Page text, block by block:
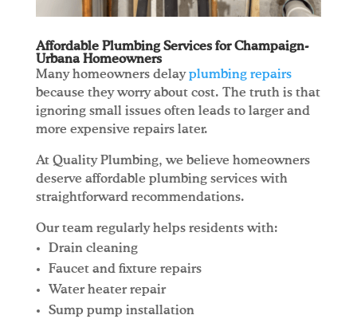
Affordable Plumbing Services for Champaign-
Urbana Homeowners
Many homeowners delayplumbing repairs
because they worry about cost. The truth is that
ignoring small issues often leads to larger and
more expensive repairs later.
At Quality Plumbing, we believe homeowners
deserve affordable plumbing services with
straightforward recommendations.
Our team regularly helps residents with:
Drain cleaning
Faucet and fixture repairs
Water heater repair
Sump pump installation